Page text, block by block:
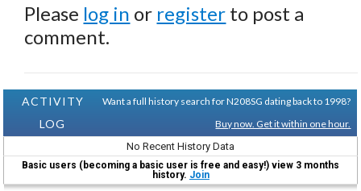
Please log in or register to post a
comment.
ACTIVITY
LOG
Want a full history search for N208SG dating back to 1998?
Buy now. Get it within one hour.
No Recent History Data
Basic users (becoming a basic user is free and easy!) view 3 months
history. Join